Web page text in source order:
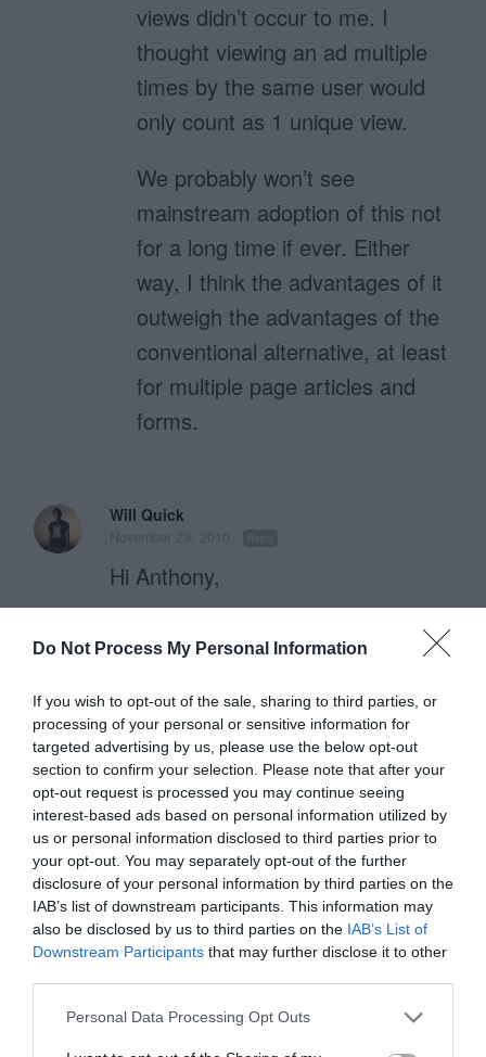
Do Not Process My Personal Information
If you wish to opt-out of the sale, sharing to third parties, or
processing of your personal or sensitive information for
targeted advertising by us, please use the below opt-out
section to confirm your selection. Please note that after your
opt-out request is processed you may continue seeing
interest-based ads based on personal information utilized by
us or personal information disclosed to third parties prior to
your opt-out. You may separately opt-out of the further
disclosure of your personal information by third parties on the
IAB’s list of downstream participants. This information may
also be disclosed by us to third parties on the IAB’s List of
Downstream Participants that may further disclose it to other
Personal Data Processing Opt Outs
views didn’t occur to me. I
thought viewing an ad multiple
times by the same user would
only count as 1 unique view.
We probably won’t see
mainstream adoption of this not
for a long time if ever. Either
way, I think the advantages of it
outweigh the advantages of the
conventional alternative, at least
for multiple page articles and
forms.
Will Quick
Hi Anthony,
shed some light on how to properly
implement this? They look great!
– Will
December 1, 2010 Reply
Will, check out this article on
how to do this with jQuery:
http://www.learningjquery.com/2
007/02/more-showing-more-